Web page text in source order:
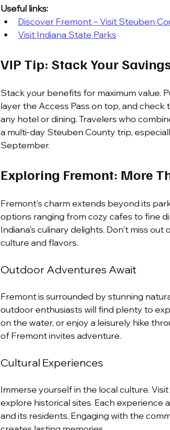
Useful links:
Discover Fremont – Visit Steuben
Visit Indiana State Parks
VIP Tip: Stack Your
Stack your benefits for maximum value.
layer the Access Pass on top, and
any hotel or dining. Travelers who
a multi-day Steuben County trip,
September.
Exploring Fremont: More
Fremont's charm extends beyond its
options ranging from cozy cafes to fine
Indiana's culinary delights. Don't miss
culture and flavors.
Outdoor Adventures Await
Fremont is surrounded by stunning
outdoor enthusiasts will find plenty to
on the water, or enjoy a leisurely hike
of Fremont invites adventure.
Cultural Experiences
Immerse yourself in the local culture.
explore historical sites. Each
and its residents. Engaging with the